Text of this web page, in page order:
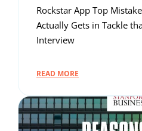
Rockstar App Top
Actually Gets in Tackle
Interview
READ MORE